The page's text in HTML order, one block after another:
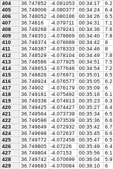
404
36.747852 -4.081053 00:34:17 6.2
405
36.748006 -4.080377 00:34:24 6.4
406
36.748052 -4.080186 00:34:26 6.5
407
36.74816 -4.079711 00:34:31 7.1
408
36.748268 -4.079241 00:34:36 7.6
409
36.748351 -4.078869 00:34:40 7.8
410
36.748374 -4.078689 00:34:42 8
411
36.748387 -4.078333 00:34:46 8
412
36.748529 -4.078104 00:34:49 7.8
413
36.748586 -4.077925 00:34:51 7.5
414
36.748653 -4.077646 00:34:54 7.2
415
36.748826 -4.076971 00:35:01 6.5
416
36.748924 -4.076577 00:35:05 6.2
417
36.74902 -4.076179 00:35:09 6
418
36.749181 -4.075492 00:35:16 6.1
419
36.749338 -4.074813 00:35:23 6.3
420
36.749425 -4.074427 00:35:27 6.4
421
36.749564 -4.073739 00:35:34 6.5
422
36.749598 -4.073539 00:35:36 6.6
423
36.749649 -4.072932 00:35:42 6.7
424
36.749698 -4.072637 00:35:45 6.6
425
36.749772 -4.072458 00:35:47 6.5
426
36.749805 -4.07226 00:35:49 6.4
427
36.749804 -4.07153 00:35:56 6.1
428
36.749742 -4.070699 00:36:04 5.9
429
36.749683 -4.070084 00:36:10 6